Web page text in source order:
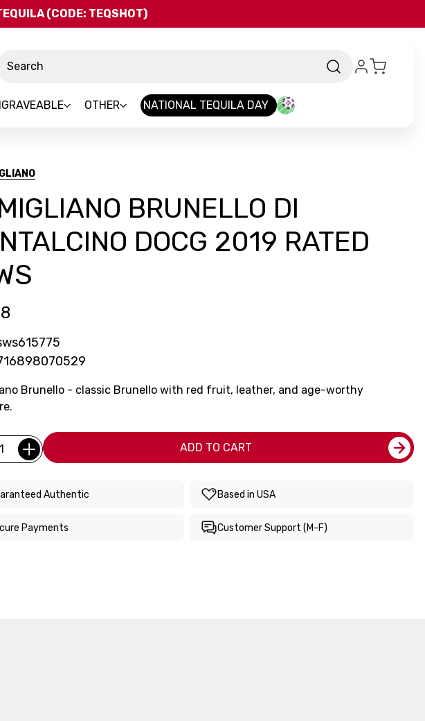
main content(CODE: TEQSHOT)
OTHER NATIONAL TEQUILA DAY
BRUNELLO DI
DOCG 2019 RATED
Brunello - classic Brunello with red fruit, leather, and age-worthy
ADD TO CART
Authentic Based in USA
Payments Customer Support (M-F)